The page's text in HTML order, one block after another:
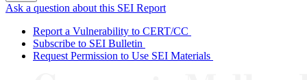
Ask a question about this SEI Report
Report a Vulnerability to CERT/CC
Subscribe to SEI Bulletin
Request Permission to Use SEI Materials